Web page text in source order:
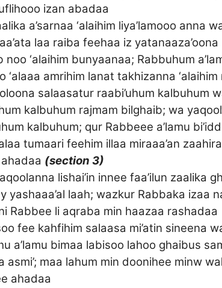
izan abadaa
a’sarnaa ‘alaihim liya’lamooo anna
laa raiba feehaa iz
noo ‘alaihim bunyaanaa; Rabbuhum
‘alaaa amrihim lanat takhizanna ‘alaihim
salaasatur raabi’uhum kalbuhum
kalbuhum rajmam bilghaib; wa
kalbuhum; qur Rabbeee a’lamu
tumaari feehim illaa miraaa’an
(section 3)
lishai’in innee faa’ilun zaalika
yashaaa’al laah; wazkur Rabbaka izaa
Rabbee li aqraba min haazaa rashadaa
fee kahfihim salaasa mi’atin sineena
a’lamu bimaa labisoo lahoo ghaibus
asmi’; maa lahum min doonihee minw
ahadaa